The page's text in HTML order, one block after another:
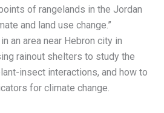
of rangelands in the Jordan
and land use change.”
an area near Hebron city in
rainout shelters to study the
insect interactions, and how to
for climate change.